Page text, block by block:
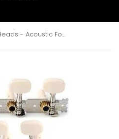
Guitar Machine Heads - Acoustic Folk Guitar, Steel Strings (1 set, 3 left 3 right)